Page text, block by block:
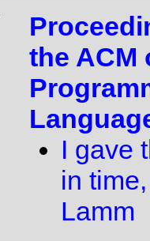
the ACM
I gave
in time,
Lamm